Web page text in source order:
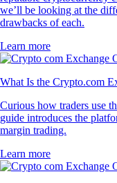
we’ll be looking at the
drawbacks of each.
Learn more
What Is the Crypto.com
Curious how traders use
guide introduces the
margin trading.
Learn more